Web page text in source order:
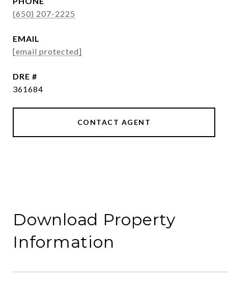
(650) 207-2225
EMAIL
[email protected]
DRE #
361684
CONTACT AGENT
Download Property
Information